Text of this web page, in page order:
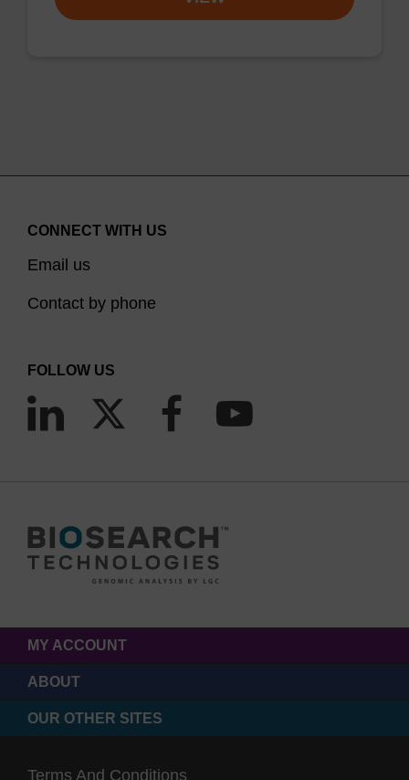
CONNECT WITH US
Email us
Contact by phone
FOLLOW US
MY ACCOUNT
ABOUT
OUR OTHER SITES
Terms And Conditions